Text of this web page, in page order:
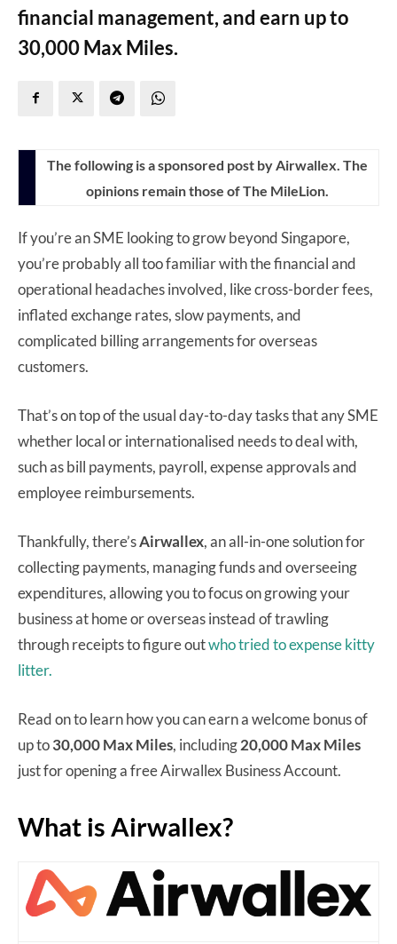
financial management, and earn up to
30,000 Max Miles.
The following is a sponsored post by Airwallex. The
opinions remain those of The MileLion.
If you’re an SME looking to grow beyond Singapore,
you’re probably all too familiar with the financial and
operational headaches involved, like cross-border fees,
inflated exchange rates, slow payments, and
complicated billing arrangements for overseas
customers.
That’s on top of the usual day-to-day tasks that any SME
whether local or internationalised needs to deal with,
such as bill payments, payroll, expense approvals and
employee reimbursements.
Thankfully, there’sAirwallex, an all-in-one solution for
collecting payments, managing funds and overseeing
expenditures, allowing you to focus on growing your
business at home or overseas instead of trawling
through receipts to figure outwho tried to expense kitty
litter.
Read on to learn how you can earn a welcome bonus of
up to30,000 Max Miles, including20,000 Max Miles
just for opening a free Airwallex Business Account.
What is Airwallex?